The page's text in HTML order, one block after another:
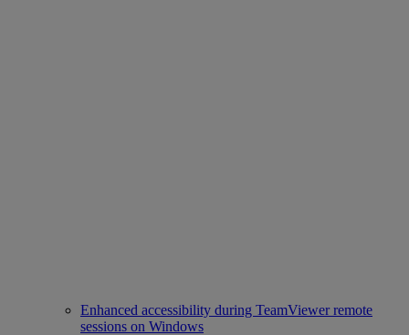
Enhanced accessibility during TeamViewer remote
sessions on Windows